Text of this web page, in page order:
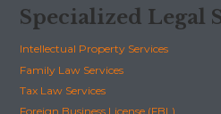
Specialized Legal
Intellectual Property Services
Family Law Services
Tax Law Services
Foreign Business License (FBL)